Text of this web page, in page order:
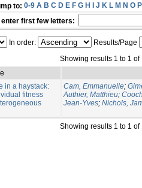
to: 0-9 A B C D E F G H I J K L M N O P
enter first few letters:
In order: Results/Page
Showing results 1 to 1 of
in a haystack:
fitness
Cam, Emmanuelle;
Authier, Matthieu;
Jean-Yves; Nichols,
Showing results 1 to 1 of